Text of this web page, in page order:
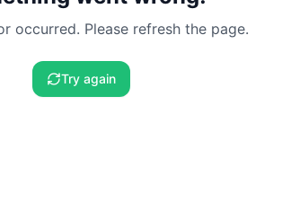
occurred. Please refresh the page.
Try again